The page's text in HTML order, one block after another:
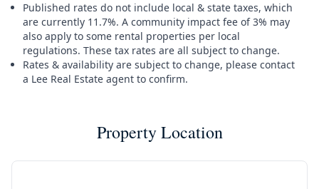
Published rates do not include local & state taxes, which
are currently 11.7%. A community impact fee of 3% may
also apply to some rental properties per local
regulations. These tax rates are all subject to change.
Rates & availability are subject to change, please contact
a Lee Real Estate agent to confirm.
Property Location